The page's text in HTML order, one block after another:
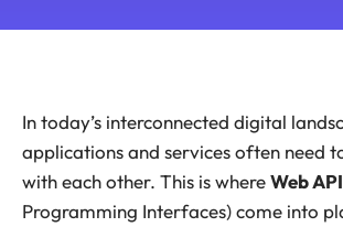
In today’s interconnected digital
applications and services often need
with each other. This is whereWeb
Programming Interfaces) come into